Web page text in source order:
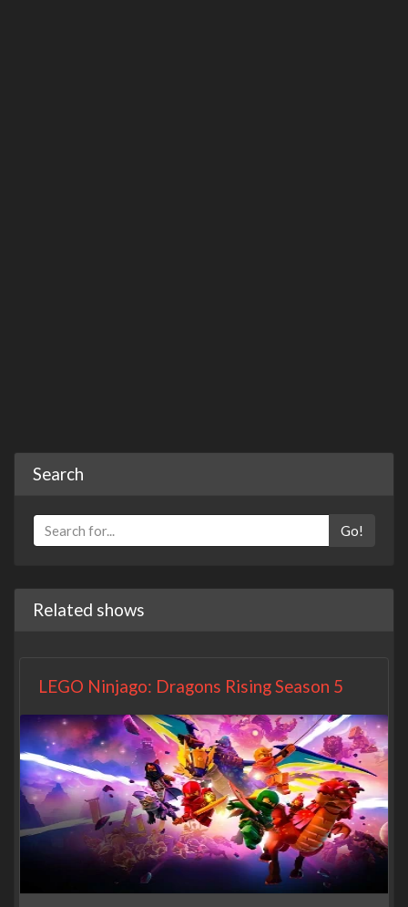
Search
Go!
Related shows
LEGO Ninjago: Dragons Rising Season 5